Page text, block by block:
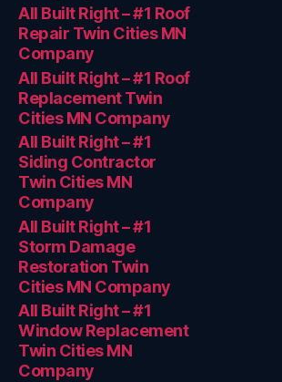
All Built Right – #1 Roof
Repair Twin Cities MN
Company
All Built Right – #1 Roof
Replacement Twin
Cities MN Company
All Built Right – #1
Siding Contractor
Twin Cities MN
Company
All Built Right – #1
Storm Damage
Restoration Twin
Cities MN Company
All Built Right – #1
Window Replacement
Twin Cities MN
Company